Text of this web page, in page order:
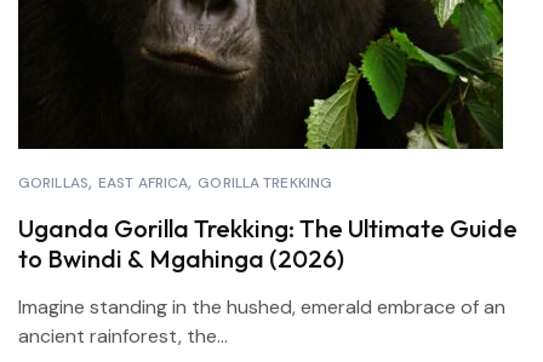
GORILLAS EAST AFRICA GORILLA TREKKING
Uganda Gorilla Trekking: The Ultimate Guide
to Bwindi & Mgahinga (2026)
Imagine standing in the hushed, emerald embrace of an
ancient rainforest, the...